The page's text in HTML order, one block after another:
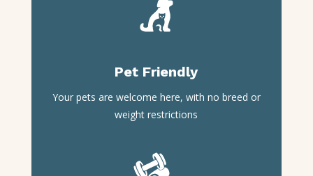
Pet Friendly
Your pets are welcome here, with no breed or
weight restrictions